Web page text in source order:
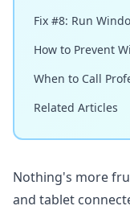
Fix #8: Run
How to Prevent
When to Call
Related Articles
Nothing's more
and tablet